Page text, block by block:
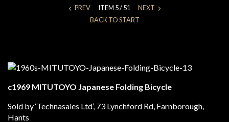
PREVITEM 5 / 51 NEXT
BACK TO START
c1969 MITUTOYO Japanese Folding Bicycle
Sold by ‘Technasales Ltd’, 73 Lynchford Rd, Farnborough,
Hants